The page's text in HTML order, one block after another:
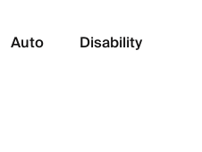
Auto Disability